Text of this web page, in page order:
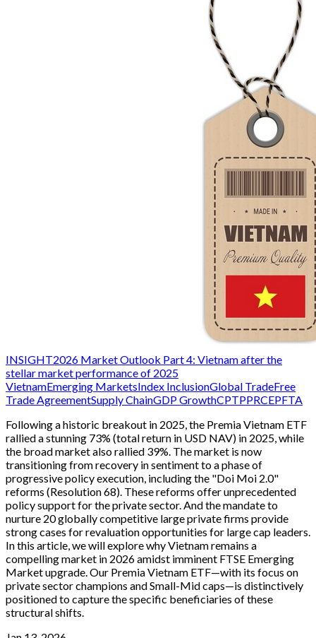
INSIGHT2026 Market Outlook Part 4: Vietnam after the
stellar market performance of 2025
VietnamEmerging MarketsIndex InclusionGlobal TradeFree
Trade AgreementSupply ChainGDP GrowthCPTPPRCEPFTA
Following a historic breakout in 2025, the Premia Vietnam ETF
rallied a stunning 73% (total return in USD NAV) in 2025, while
the broad market also rallied 39%. The market is now
transitioning from recovery in sentiment to a phase of
progressive policy execution, including the "Doi Moi 2.0"
reforms (Resolution 68). These reforms offer unprecedented
policy support for the private sector. And the mandate to
nurture 20 globally competitive large private firms provide
strong cases for revaluation opportunities for large cap leaders.
In this article, we will explore why Vietnam remains a
compelling market in 2026 amidst imminent FTSE Emerging
Market upgrade. Our Premia Vietnam ETF—with its focus on
private sector champions and Small-Mid caps—is distinctively
positioned to capture the specific beneficiaries of these
structural shifts.